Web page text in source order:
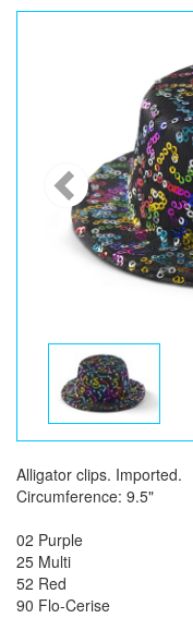
Alligator clips. Imported.
Circumference: 9.5"
02 Purple
25 Multi
52 Red
90 Flo-Cerise